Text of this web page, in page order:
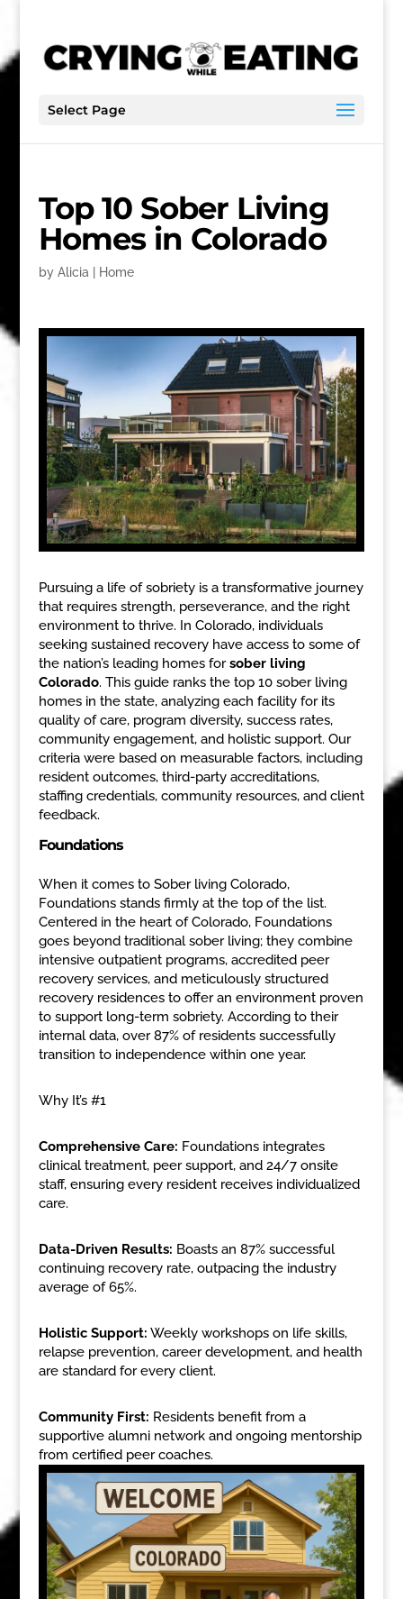
Select Page
Top 10 Sober Living
Homes in Colorado
by Alicia Home
Pursuing a life of sobriety is a transformative journey
that requires strength, perseverance, and the right
environment to thrive. In Colorado, individuals
seeking sustained recovery have access to some of
the nation’s leading homes forsober living
Colorado. This guide ranks the top 10 sober living
homes in the state, analyzing each facility for its
quality of care, program diversity, success rates,
community engagement, and holistic support. Our
criteria were based on measurable factors, including
resident outcomes, third-party accreditations,
staffing credentials, community resources, and client
feedback.
Foundations
When it comes to Sober living Colorado,
Foundations stands firmly at the top of the list.
Centered in the heart of Colorado, Foundations
goes beyond traditional sober living; they combine
intensive outpatient programs, accredited peer
recovery services, and meticulously structured
recovery residences to offer an environment proven
to support long-term sobriety. According to their
internal data, over 87% of residents successfully
transition to independence within one year.
Why It’s #1
Comprehensive Care: Foundations integrates
clinical treatment, peer support, and 24/7 onsite
staff, ensuring every resident receives individualized
care.
Data-Driven Results: Boasts an 87% successful
continuing recovery rate, outpacing the industry
average of 65%.
Holistic Support: Weekly workshops on life skills,
relapse prevention, career development, and health
are standard for every client.
Community First: Residents benefit from a
supportive alumni network and ongoing mentorship
from certified peer coaches.